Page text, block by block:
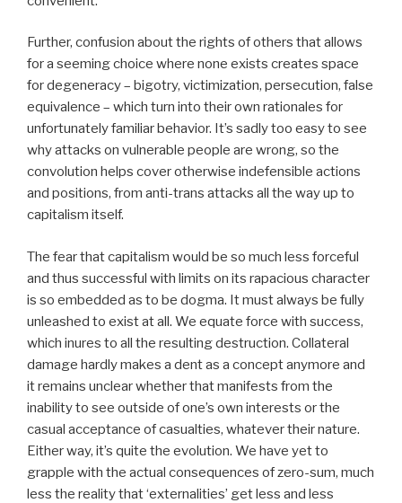
Further, confusion about the rights of others that allows
for a seeming choice where none exists creates space
for degeneracy – bigotry, victimization, persecution, false
equivalence – which turn into their own rationales for
unfortunately familiar behavior. It’s sadly too easy to see
why attacks on vulnerable people are wrong, so the
convolution helps cover otherwise indefensible actions
and positions, from anti-trans attacks all the way up to
capitalism itself.
The fear that capitalism would be so much less forceful
and thus successful with limits on its rapacious character
is so embedded as to be dogma. It must always be fully
unleashed to exist at all. We equate force with success,
which inures to all the resulting destruction. Collateral
damage hardly makes a dent as a concept anymore and
it remains unclear whether that manifests from the
inability to see outside of one’s own interests or the
casual acceptance of casualties, whatever their nature.
Either way, it’s quite the evolution. We have yet to
grapple with the actual consequences of zero-sum, much
less the reality that ‘externalities’ get less and less